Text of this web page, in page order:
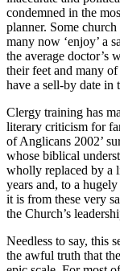
condemned in the
planner. Some
many now ‘enjoy’ a
the average doctor’s
their feet and many
have a sell-by date in
Clergy training has
literary criticism for
of Anglicans 2002’
whose biblical
wholly replaced by a
years and, to a
it is from these very
the Church’s
Needless to say, this
the awful truth that